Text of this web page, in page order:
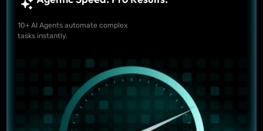
10+ AI Agents automate complex
tasks instantly.